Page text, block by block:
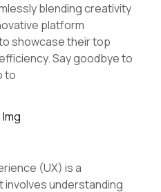
blending creativity
platform
showcase their top
Say goodbye to
to
(UX) is a
understanding